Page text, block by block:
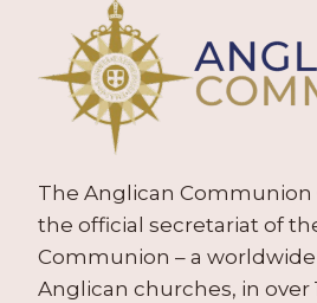
The Anglican Communion
the official secretariat of
Communion – a
Anglican churches, in over